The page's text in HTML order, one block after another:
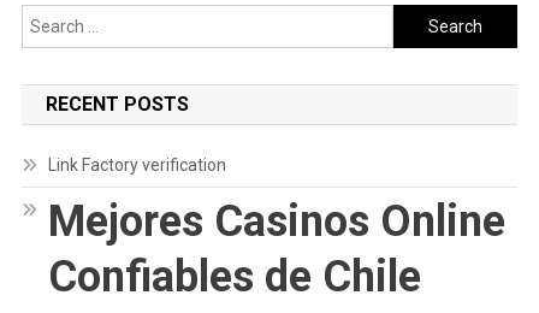
Search
for:
RECENT POSTS
Link Factory verification
Mejores Casinos Online
Confiables de Chile